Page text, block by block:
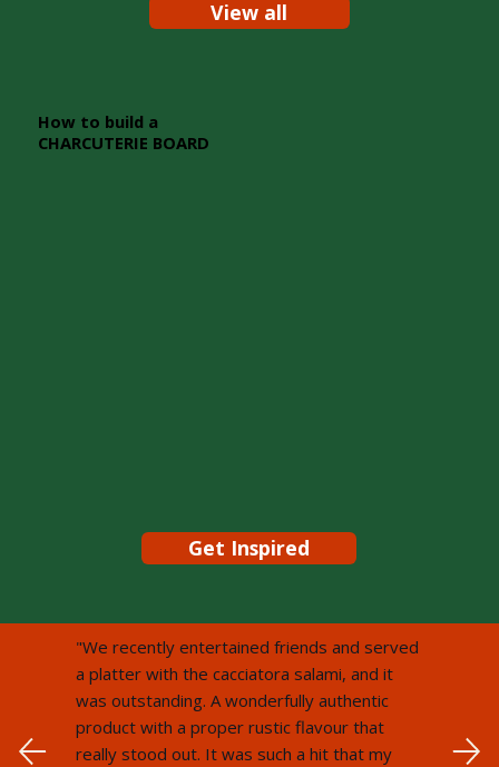
View all
How to build a
CHARCUTERIE BOARD
Get Inspired
"We recently entertained friends and served
a platter with the cacciatora salami, and it
was outstanding. A wonderfully authentic
product with a proper rustic flavour that
really stood out. It was such a hit that my